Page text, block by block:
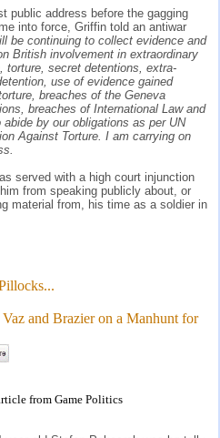
public address before the gagging
into force, Griffin told an antiwar
be continuing to collect evidence and
British involvement in extraordinary
torture, secret detentions, extra-
use of evidence gained
breaches of the Geneva
breaches of International Law and
abide by our obligations as per UN
Against Torture. I am carrying on
served with a high court injunction
from speaking publicly about, or
material from, his time as a soldier in
and Brazier on a Manhunt for
from Game Politics